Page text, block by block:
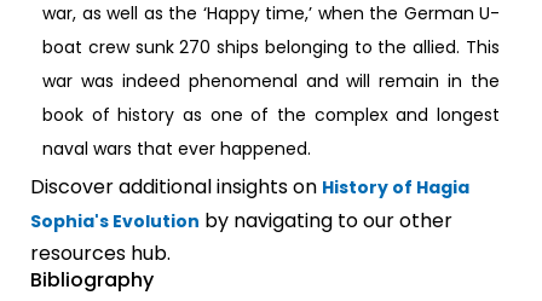
war, as well as the ‘Happy time,’ when the German U-
boat crew sunk 270 ships belonging to the allied. This
war was indeed phenomenal and will remain in the
book of history as one of the complex and longest
naval wars that ever happened.
Discover additional insights on History of Hagia
Sophia's Evolution by navigating to our other
resources hub.
Bibliography